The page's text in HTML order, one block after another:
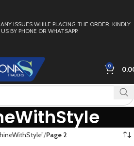
ISSUES WHILE PLACING THE ORDER, KINDLY
BY PHONE OR WHATSAPP.
0
Page 2